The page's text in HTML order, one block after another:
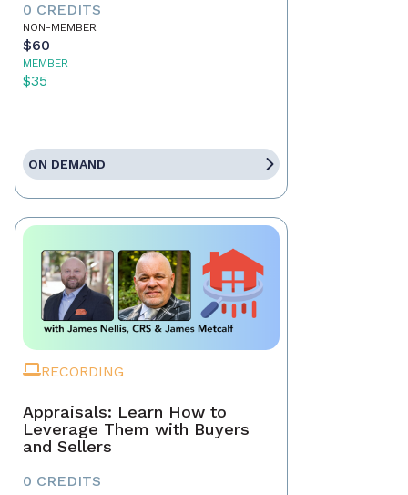
0 CREDITS
NON-MEMBER
$60
MEMBER
$35
ON DEMAND
RECORDING
Appraisals: Learn How to
Leverage Them with Buyers
and Sellers
0 CREDITS